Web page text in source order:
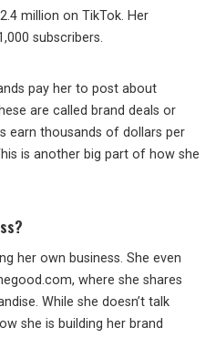
million on TikTok. Her
subscribers.
pay her to post about
are called brand deals or
earn thousands of dollars per
is another big part of how she
her own business. She even
where she shares
While she doesn’t talk
she is building her brand